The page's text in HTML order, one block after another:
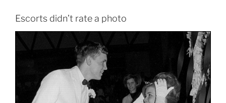
Escorts didn’t rate a photo